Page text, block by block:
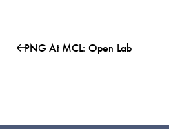
PNG At MCL: Open Lab